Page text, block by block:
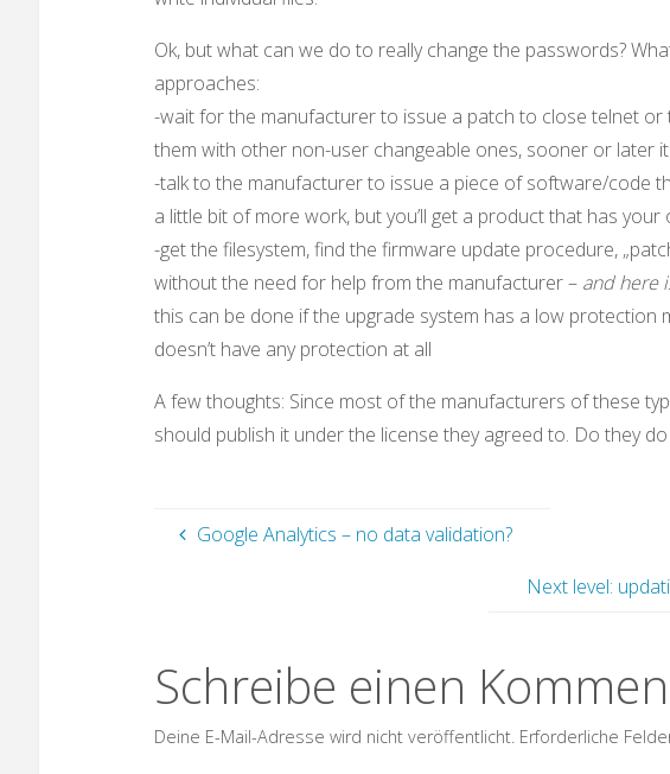
Ok, but what can we do to really change the passwords?
approaches:
-wait for the manufacturer to issue a patch to close telnet
them with other non-user changeable ones, sooner or later
-talk to the manufacturer to issue a piece of software/code
a little bit of more work, but you’ll get a product that has
-get the filesystem, find the firmware update procedure,
without the need for help from the manufacturer – and here
this can be done if the upgrade system has a low protection
doesn’t have any protection at all
A few thoughts: Since most of the manufacturers of these
should publish it under the license they agreed to. Do they do
Google Analytics – no data validation?
Next level:
Schreibe einen
Deine E-Mail-Adresse wird nicht veröffentlicht. Erforderliche